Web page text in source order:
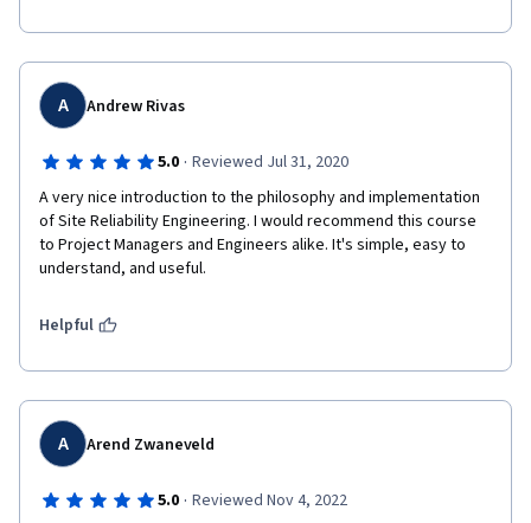
A Andrew Rivas
5.0 · Reviewed Jul 31, 2020
A very nice introduction to the philosophy and implementation
of Site Reliability Engineering. I would recommend this course
to Project Managers and Engineers alike. It's simple, easy to
understand, and useful.
Helpful
A Arend Zwaneveld
5.0 · Reviewed Nov 4, 2022